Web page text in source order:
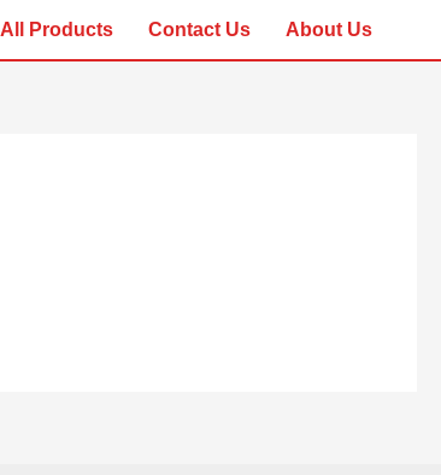
All Products Contact Us About Us